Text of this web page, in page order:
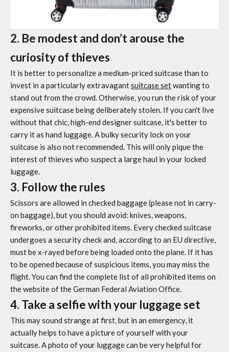
2. Be modest and don’t arouse the
curiosity of thieves
It is better to personalize a medium-priced suitcase than to
invest in a particularly extravagantsuitcase setwanting to
stand out from the crowd. Otherwise, you run the risk of your
expensive suitcase being deliberately stolen. If you can't live
without that chic, high-end designer suitcase, it's better to
carry it as hand luggage. A bulky security lock on your
suitcase is also not recommended. This will only pique the
interest of thieves who suspect a large haul in your locked
luggage.
3. Follow the rules
Scissors are allowed in checked baggage (please not in carry-
on baggage), but you should avoid: knives, weapons,
fireworks, or other prohibited items. Every checked suitcase
undergoes a security check and, according to an EU directive,
must be x-rayed before being loaded onto the plane. If it has
to be opened because of suspicious items, you may miss the
flight. You can find the complete list of all prohibited items on
the website of the German Federal Aviation Office.
4. Take a selfie with your luggage set
This may sound strange at first, but in an emergency, it
actually helps to have a picture of yourself with your
suitcase. A photo of your luggage can be very helpful for